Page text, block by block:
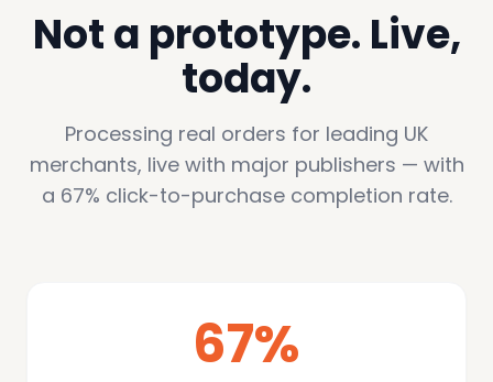
Not a prototype. Live,
today.
Processing real orders for leading UK
merchants, live with major publishers — with
a 67% click-to-purchase completion rate.
67%